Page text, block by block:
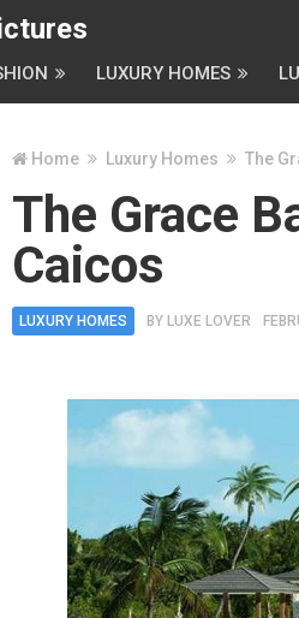
LUXURY HOMES
Home Luxury Homes The
The Grace
Caicos
LUXURY HOMES BY LUXE LOVER